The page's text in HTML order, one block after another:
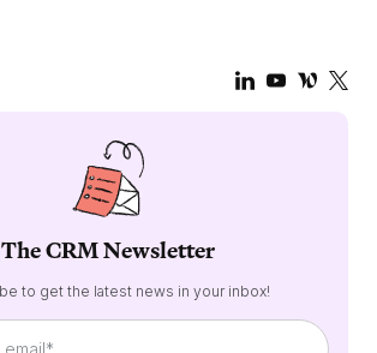
The CRM Newsletter
to get the latest news in your inbox!